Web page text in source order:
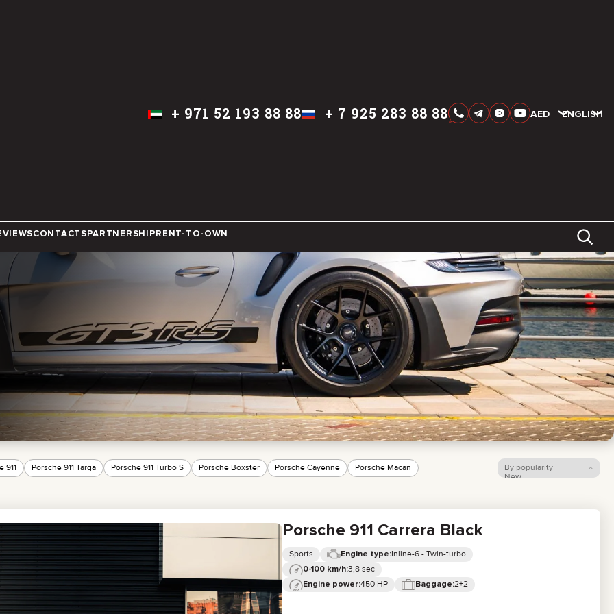
ENGLISH AED
+ 971 52 193 88 88 + 7 925 283 88 88 AED ENGLISH
CONTACTSPARTNERSHIPRENT-TO-OWN
HYUNDAI
CADILLAC
AUDI
FORD
TESLA
LINCOLN
MAZDA
JEEP
FIAT
HUMMER
LEXUS
DODGE
LAND ROVER
NISSAN
TOYOTA
LIXIANG
911 Porsche 911 Targa Porsche 911 Turbo S Porsche Boxster Porsche Cayenne
Porsche Macan
By popularity
New
Porsche 911 Carrera Black
Sports Engine type:Inline-6 - Twin-turbo
0-100 km/h:3,8 sec
Engine power:450 HP Baggage:2+2